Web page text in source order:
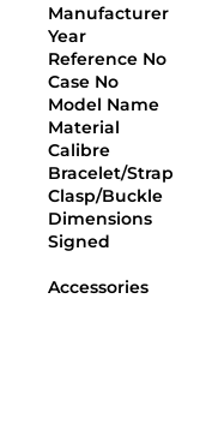
Manufacturer
Year
Reference No
Case No
Model Name
Material
Calibre
Bracelet/Strap
Clasp/Buckle
Dimensions
Signed
Accessories